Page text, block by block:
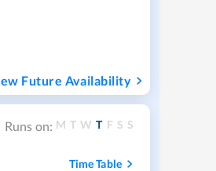
Future Availability
Runs on: M T W T F S S
Time Table